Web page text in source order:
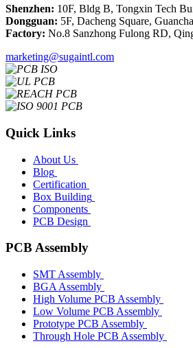
Shenzhen: 10F, Bldg B, Tongxin Tech
Dongguan: 5F, Dacheng Square,
Factory: No.8 Sanzhong Fulong RD,
marketing@sugaintl.com
Quick Links
About Us
Blog
Certification
Box Building
Components
PCB Design
PCB Assembly
SMT Assembly
BGA Assembly
High Volume PCB Assembly
Low Volume PCB Assembly
Prototype PCB Assembly
Through Hole PCB Assembly